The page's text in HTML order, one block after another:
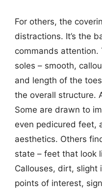
For others, the
distractions. It’s the
commands attention.
soles – smooth,
and length of the
the overall structure.
Some are drawn to
even pedicured feet,
aesthetics. Others
state – feet that look
Callouses, dirt, slight
points of interest,